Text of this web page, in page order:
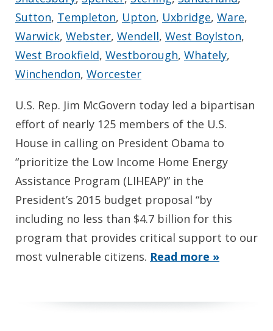
Sutton, Templeton, Upton, Uxbridge, Ware,
Warwick, Webster, Wendell, West Boylston,
West Brookfield, Westborough, Whately,
Winchendon, Worcester
U.S. Rep. Jim McGovern today led a bipartisan
effort of nearly 125 members of the U.S.
House in calling on President Obama to
“prioritize the Low Income Home Energy
Assistance Program (LIHEAP)” in the
President’s 2015 budget proposal “by
including no less than $4.7 billion for this
program that provides critical support to our
most vulnerable citizens. Read more »